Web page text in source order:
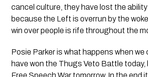
cancel culture, they have lost the
because the Left is overrun by the
win over people is rife throughout the
Posie Parker is what happens when we
have won the Thugs Veto Battle today,
Free Speech War tomorrow. In the end